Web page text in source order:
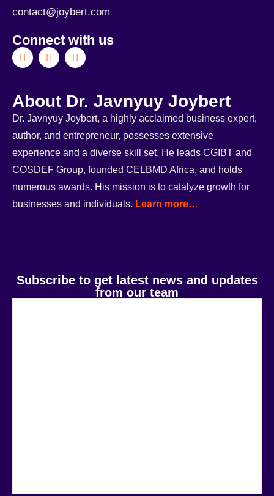
contact@joybert.com
Connect with us
About Dr. Javnyuy Joybert
Dr. Javnyuy Joybert, a highly acclaimed business expert,
author, and entrepreneur, possesses extensive
experience and a diverse skill set. He leads CGIBT and
COSDEF Group, founded CELBMD Africa, and holds
numerous awards. His mission is to catalyze growth for
businesses and individuals. Learn more…
Subscribe to get latest news and updates
from our team